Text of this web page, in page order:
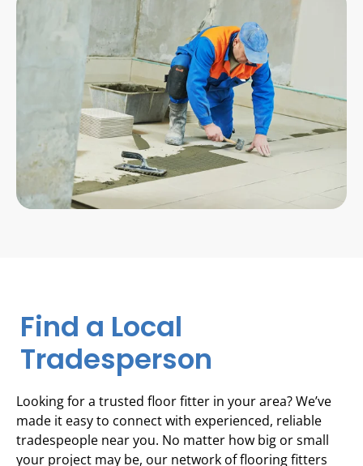
Find a Local
Tradesperson
Looking for a trusted floor fitter in your area? We’ve
made it easy to connect with experienced, reliable
tradespeople near you. No matter how big or small
your project may be, our network of flooring fitters